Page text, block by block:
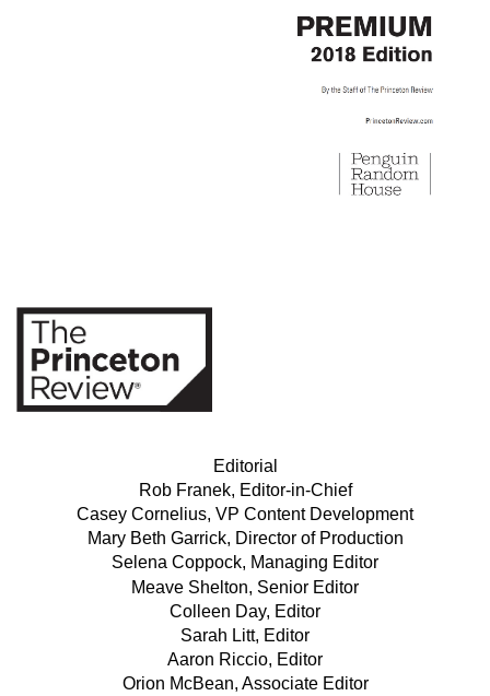
Editorial
Rob Franek, Editor-in-Chief
Casey Cornelius, VP Content Development
Mary Beth Garrick, Director of Production
Selena Coppock, Managing Editor
Meave Shelton, Senior Editor
Colleen Day, Editor
Sarah Litt, Editor
Aaron Riccio, Editor
Orion McBean, Associate Editor